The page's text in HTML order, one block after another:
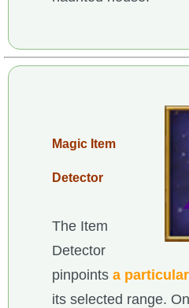
Magic Item
Detector
The Item
Detector
pinpoints a
its selected range.